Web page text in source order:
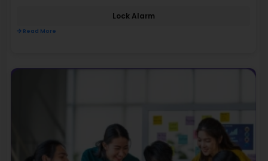
Lock Alarm
Read More